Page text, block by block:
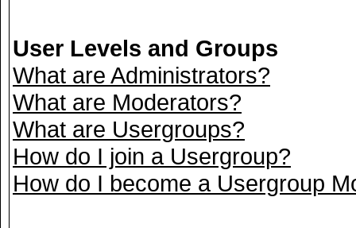
User Levels and Groups
What are Administrators?
What are Moderators?
What are Usergroups?
How do I join a Usergroup?
How do I become a Usergroup